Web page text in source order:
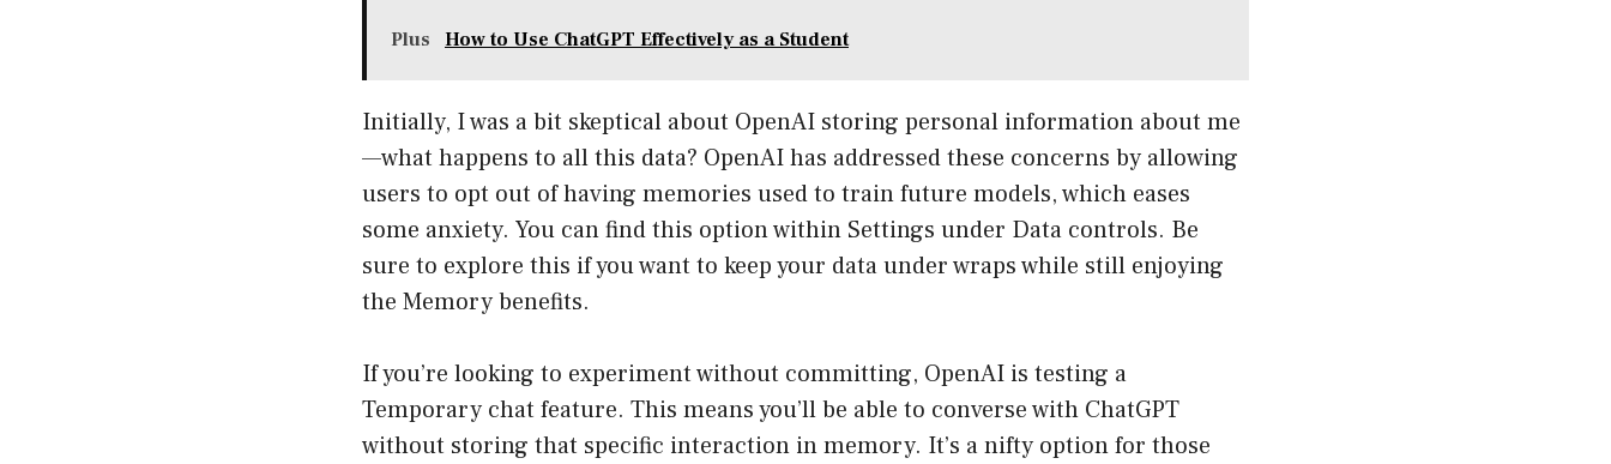
Plus How to Use ChatGPT Effectively as a Student
Initially, I was a bit skeptical about OpenAI storing personal information about me
—what happens to all this data? OpenAI has addressed these concerns by allowing
users to opt out of having memories used to train future models, which eases
some anxiety. You can find this option within Settings under Data controls. Be
sure to explore this if you want to keep your data under wraps while still enjoying
the Memory benefits.
If you’re looking to experiment without committing, OpenAI is testing a
Temporary chat feature. This means you’ll be able to converse with ChatGPT
without storing that specific interaction in memory. It’s a nifty option for those